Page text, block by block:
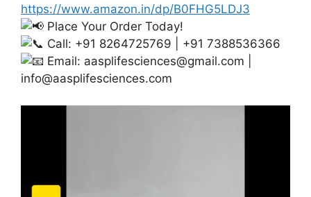
https://www.amazon.in/dp/B0FHG5LDJ3
Place Your Order Today!
Call: +91 8264725769 | +91 7388536366
Email: aasplifesciences@gmail.com
info@aasplifesciences.com